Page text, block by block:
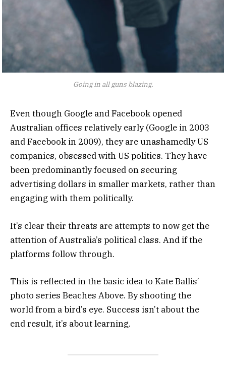
Going in all guns blazing.
Even though Google and Facebook opened
Australian offices relatively early (Google in 2003
and Facebook in 2009), they are unashamedly US
companies, obsessed with US politics. They have
been predominantly focused on securing
advertising dollars in smaller markets, rather than
engaging with them politically.
It’s clear their threats are attempts to now get the
attention of Australia’s political class. And if the
platforms follow through.
This is reflected in the basic idea to Kate Ballis’
photo series Beaches Above. By shooting the
world from a bird’s eye. Success isn’t about the
end result, it’s about learning.